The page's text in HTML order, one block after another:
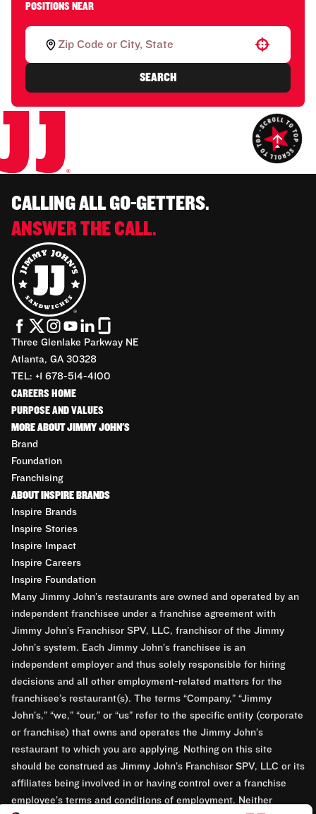
POSITIONS NEAR
Use your location
SEARCH
CALLING ALL GO-GETTERS.
ANSWER THE CALL.
Three Glenlake Parkway NE
Atlanta, GA 30328
TEL: +1 678-514-4100
CAREERS HOME
PURPOSE AND VALUES
MORE ABOUT JIMMY JOHN'S
Brand
Foundation
Franchising
ABOUT INSPIRE BRANDS
Inspire Brands
Inspire Stories
Inspire Impact
Inspire Careers
Inspire Foundation
Many Jimmy John’s restaurants are owned and operated by an
independent franchisee under a franchise agreement with
Jimmy John’s Franchisor SPV, LLC, franchisor of the Jimmy
John’s system. Each Jimmy John’s franchisee is an
independent employer and thus solely responsible for hiring
decisions and all other employment-related matters for the
franchisee’s restaurant(s). The terms “Company,” “Jimmy
John’s,” “we,” “our,” or “us” refer to the specific entity (corporate
or franchise) that owns and operates the Jimmy John’s
restaurant to which you are applying. Nothing on this site
should be construed as Jimmy John’s Franchisor SPV, LLC or its
affiliates being involved in or having control over a franchise
employee’s terms and conditions of employment. Neither